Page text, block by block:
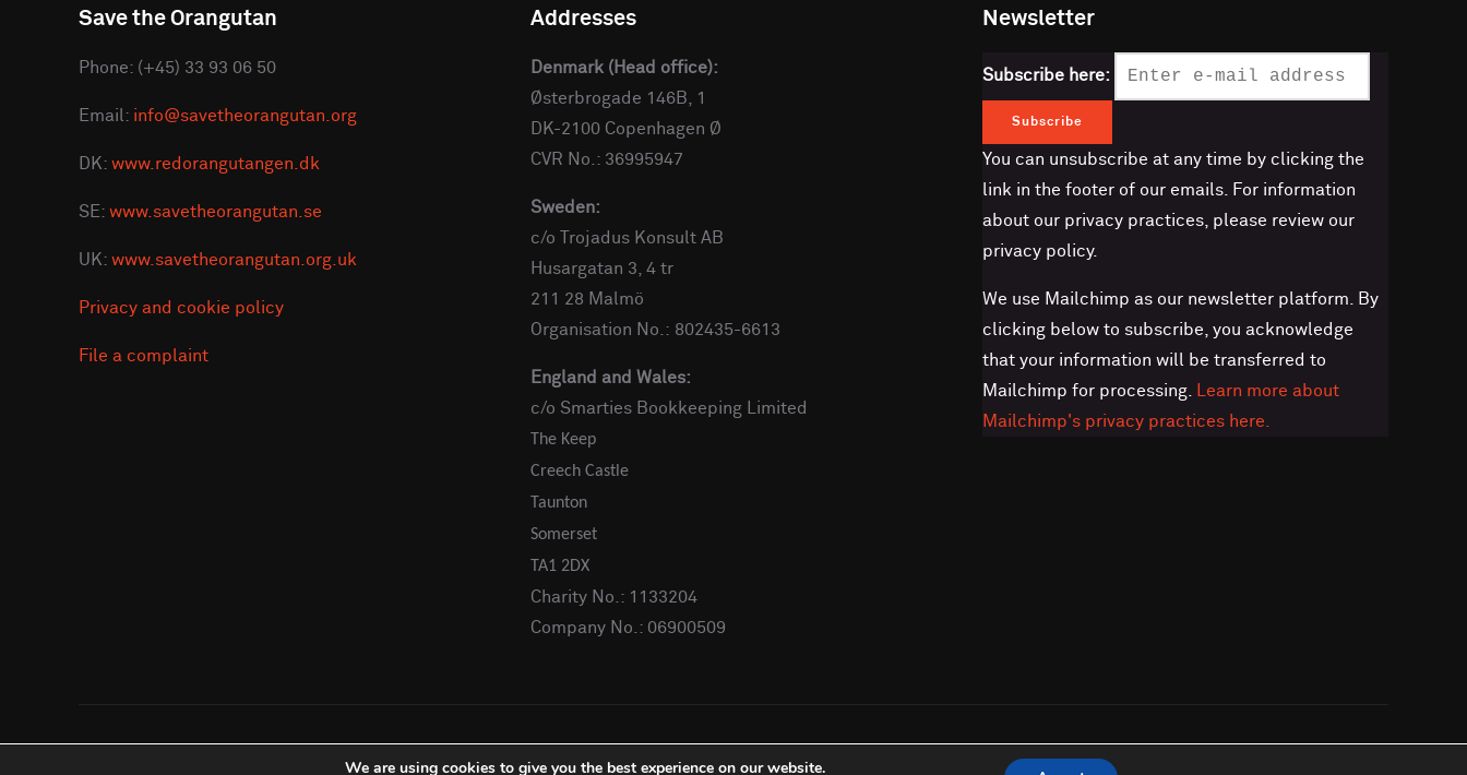
Save the Orangutan
Phone: (+45) 33 93 06 50
Email: info@savetheorangutan.org
DK: www.redorangutangen.dk
SE: www.savetheorangutan.se
UK: www.savetheorangutan.org.uk
Privacy and cookie policy
File a complaint
Addresses
Denmark (Head office):
Østerbrogade 146B, 1
DK-2100 Copenhagen Ø
CVR No.: 36995947
Sweden:
c/o Trojadus Konsult AB
Husargatan 3, 4 tr
211 28 Malmö
Organisation No.: 802435-6613
England and Wales:
c/o Smarties Bookkeeping Limited
The Keep
Creech Castle
Taunton
Somerset
TA1 2DX
Charity No.: 1133204
Company No.: 06900509
Newsletter
Subscribe here:
You can unsubscribe at any time by clicking the
link in the footer of our emails. For information
about our privacy practices, please review our
privacy policy.
We use Mailchimp as our newsletter platform. By
clicking below to subscribe, you acknowledge
that your information will be transferred to
Mailchimp for processing.
Learn more about
Mailchimp's privacy practices here.
Copyright © 2026 Save the OrangutanWe are using cookies to give you the best experience on our website.